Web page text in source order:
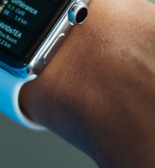
Sep 27, 2022
B2C market
research